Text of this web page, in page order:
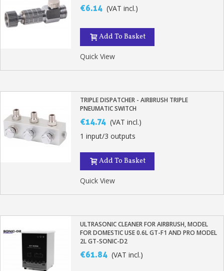
€6.14 (VAT incl.)
Add To Basket
Quick View
TRIPLE DISPATCHER - AIRBRUSH TRIPLE
PNEUMATIC SWITCH
€14.74 (VAT incl.)
1 input/3 outputs
Add To Basket
Quick View
ULTRASONIC CLEANER FOR AIRBRUSH, MODEL
FOR DOMESTIC USE 0.6L GT-F1 AND PRO MODEL
2L GT-SONIC-D2
€61.84 (VAT incl.)